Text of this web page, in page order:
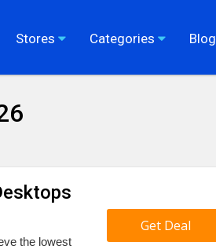
Stores Categories Blog
the lowest
Get Deal